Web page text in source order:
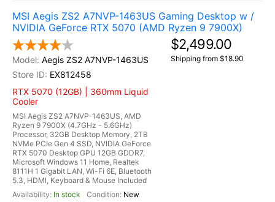
MSI Aegis ZS2 A7NVP-1463US Gaming Desktop w /
NVIDIA GeForce RTX 5070 (AMD Ryzen 9 7900X)
Aegis ZS2 A7NVP-1463US
EX812458
RTX 5070 (12GB) | 360mm Liquid
Cooler
MSI Aegis ZS2 A7NVP-1463US, AMD
Ryzen 9 7900X (4.7GHz - 5.6GHz)
Processor, 32GB Desktop Memory, 2TB
NVMe PCIe Gen 4 SSD, NVIDIA GeForce
RTX 5070 Desktop GPU 12GB GDDR7,
Microsoft Windows 11 Home, Realtek
8111H 1 Gigabit LAN, Wi-Fi 6E, Bluetooth
5.3, HDMI, Keyboard & Mouse Included
In stock
New
$2,499.00
Shipping from $18.90